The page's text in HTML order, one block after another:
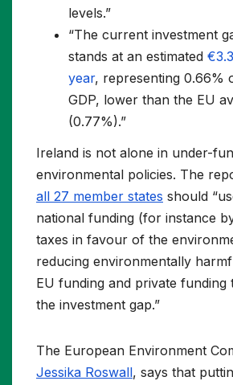
levels.”
“The current investment
stands at an estimated
year, representing 0.66%
GDP, lower than the EU
(0.77%).”
Ireland is not alone in under-
environmental policies. The
all 27 member states should
national funding (for instance
taxes in favour of the
reducing environmentally
EU funding and private funding
the investment gap.”
The European Environment
Jessika Roswall, says that